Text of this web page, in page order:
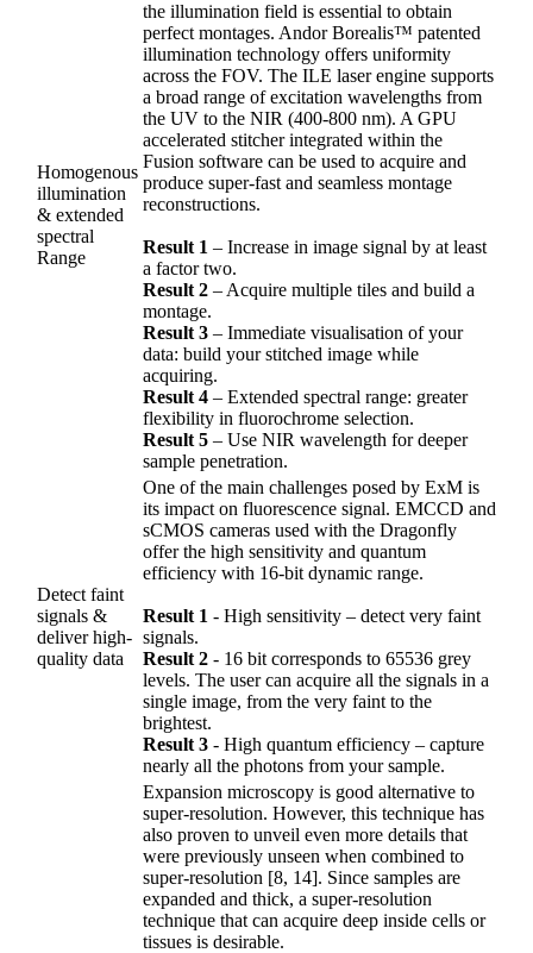
Homogenous
illumination
& extended
spectral
Range
the illumination field is essential to obtain
perfect montages. Andor Borealis™ patented
illumination technology offers uniformity
across the FOV. The ILE laser engine supports
a broad range of excitation wavelengths from
the UV to the NIR (400-800 nm). A GPU
accelerated stitcher integrated within the
Fusion software can be used to acquire and
produce super-fast and seamless montage
reconstructions.
Result 1 – Increase in image signal by at least
a factor two.
Result 2 – Acquire multiple tiles and build a
montage.
Result 3 – Immediate visualisation of your
data: build your stitched image while
acquiring.
Result 4 – Extended spectral range: greater
flexibility in fluorochrome selection.
Result 5 – Use NIR wavelength for deeper
sample penetration.
Detect faint
signals &
deliver high-
quality data
One of the main challenges posed by ExM is
its impact on fluorescence signal. EMCCD and
sCMOS cameras used with the Dragonfly
offer the high sensitivity and quantum
efficiency with 16-bit dynamic range.
Result 1 ‐ High sensitivity – detect very faint
signals.
Result 2 ‐ 16 bit corresponds to 65536 grey
levels. The user can acquire all the signals in a
single image, from the very faint to the
brightest.
Result 3 ‐ High quantum efficiency – capture
nearly all the photons from your sample.
Expansion microscopy is good alternative to
super-resolution. However, this technique has
also proven to unveil even more details that
were previously unseen when combined to
super-resolution [8, 14]. Since samples are
expanded and thick, a super-resolution
technique that can acquire deep inside cells or
tissues is desirable.